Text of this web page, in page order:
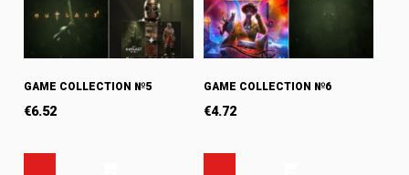
GAME COLLECTION №5
€6.52
GAME COLLECTION №6
€4.72